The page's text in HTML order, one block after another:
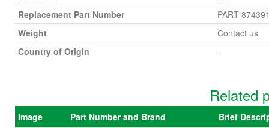
Replacement Part Number
PART-
Weight
Contact us
Country of Origin
-
Related
Image Part Number and Brand
Brief